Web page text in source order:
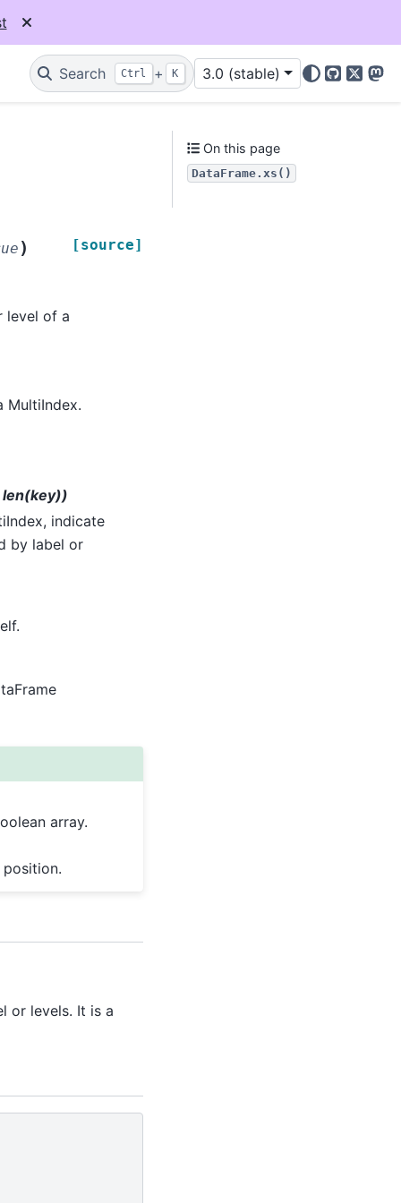
Search Ctrl + K 3.0 (stable)
GitHub
X
) [source]
level of a
MultiIndex.
len(key))
indicate
by label or
array.
or levels. It is a
On this page
DataFrame.xs()